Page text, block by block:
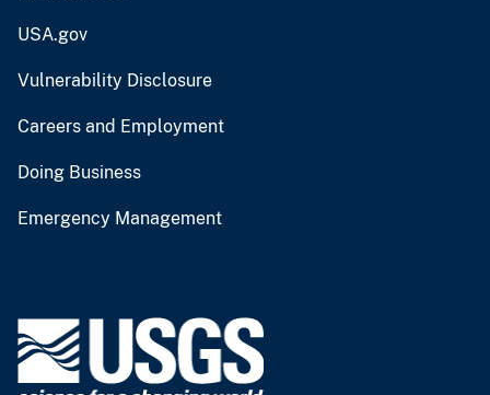
USA.gov
Vulnerability Disclosure
Careers and Employment
Doing Business
Emergency Management